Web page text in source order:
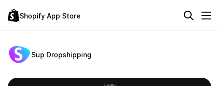
Shopify App Store
Sup Dropshipping